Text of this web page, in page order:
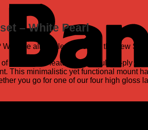
– White Pearl
the all maple shells and the new
the AQ2 all feature the popular 7-ply
This minimalistic yet functional mount
you go for one of our four high